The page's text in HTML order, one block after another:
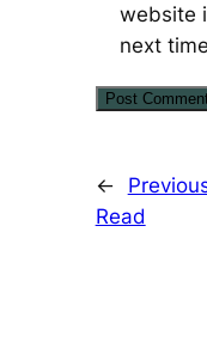
website
next
←
Read